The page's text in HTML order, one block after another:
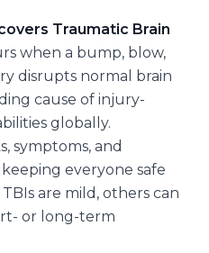
Traumatic Brain
when a bump, blow,
disrupts normal brain
cause of injury-
globally.
symptoms, and
everyone safe
are mild, others can
or long-term